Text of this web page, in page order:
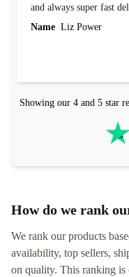
and always super fast
Name Liz Power
Showing our 4 and 5 star
How do we rank
We rank our products
availability, top sellers,
on quality. This ranking is